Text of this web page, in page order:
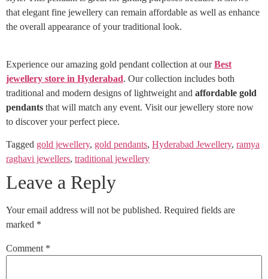
that elegant fine jewellery can remain affordable as well as enhance
the overall appearance of your traditional look.
Experience our amazing gold pendant collection at ourBest
jewellery store in Hyderabad. Our collection includes both
traditional and modern designs of lightweight and affordable gold
pendants that will match any event. Visit our jewellery store now
to discover your perfect piece.
Tagged gold jewellery, gold pendants, Hyderabad Jewellery, ramya
raghavi jewellers, traditional jewellery
Leave a Reply
Your email address will not be published. Required fields are
marked *
Comment *